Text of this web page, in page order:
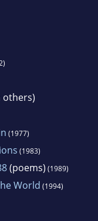
others)
(1977)
(1983)
(poems) (1989)
World (1994)